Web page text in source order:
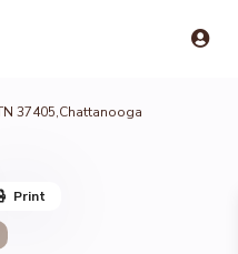
37405,Chattanooga
Print